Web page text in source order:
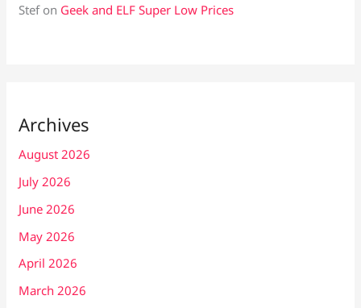
Stefon Geek and ELF Super Low Prices
Archives
August 2026
July 2026
June 2026
May 2026
April 2026
March 2026